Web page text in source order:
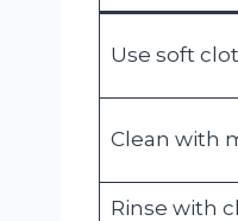
Use soft
Clean with
Rinse with